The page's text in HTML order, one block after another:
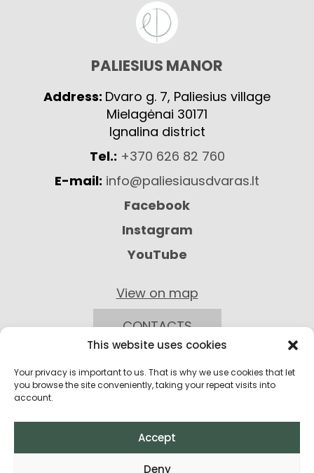
This website uses cookies
Your privacy is important to us. That is why we use cookies that let
you browse the site conveniently, taking your repeat visits into
account.
Accept
Deny
PALIESIUS MANOR
Address: Dvaro g. 7, Paliesius village
Mielagėnai 30171
Ignalina district
Tel.: +370 626 82 760
E-mail: info@paliesiausdvaras.lt
Facebook
Instagram
YouTube
View on map
CONTACTS
Privacy Policy